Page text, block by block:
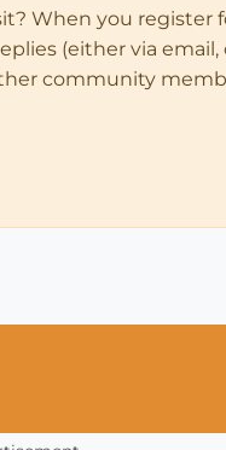
When you register
(either via
community